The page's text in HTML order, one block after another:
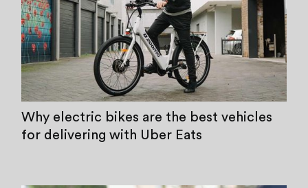
Why electric bikes are the best vehicles
for delivering with Uber Eats